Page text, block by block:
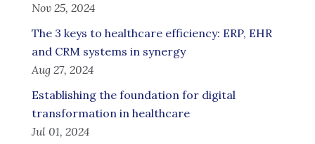
Nov 25, 2024
The 3 keys to healthcare efficiency: ERP, EHR
and CRM systems in synergy
Aug 27, 2024
Establishing the foundation for digital
transformation in healthcare
Jul 01, 2024